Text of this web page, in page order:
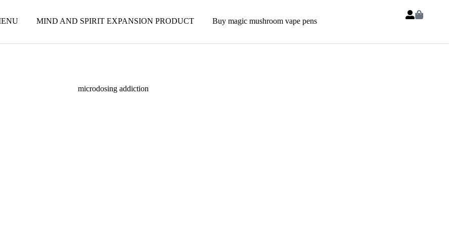
MIND AND SPIRIT EXPANSION PRODUCT Buy magic mushroom vape pens
microdosing addiction